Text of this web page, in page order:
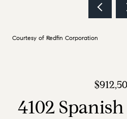
Courtesy of Redfin Corporation
4102